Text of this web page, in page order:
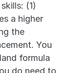
(1)
a higher
the
You
formula
do need to